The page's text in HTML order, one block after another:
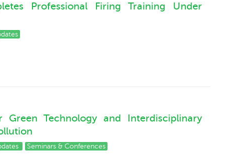
Professional Firing Training Under
Green Technology and Interdisciplinary
Seminars & Conferences